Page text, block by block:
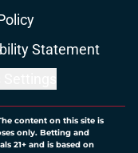
Statement
content on this site is
only. Betting and
21+ and is based on